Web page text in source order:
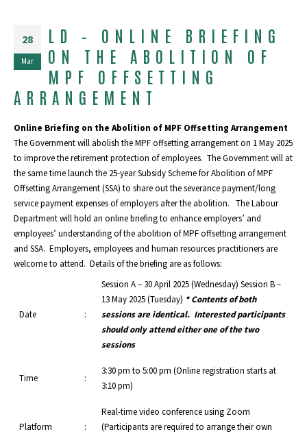
28
Mar
LD – ONLINE BRIEFING
ON THE ABOLITION OF
MPF OFFSETTING
ARRANGEMENT
Online Briefing on the Abolition of MPF Offsetting Arrangement
The Government will abolish the MPF offsetting arrangement on 1 May 2025
to improve the retirement protection of employees. The Government will at
the same time launch the 25-year Subsidy Scheme for Abolition of MPF
Offsetting Arrangement (SSA) to share out the severance payment/long
service payment expenses of employers after the abolition. The Labour
Department will hold an online briefing to enhance employers’ and
employees’ understanding of the abolition of MPF offsetting arrangement
and SSA. Employers, employees and human resources practitioners are
welcome to attend. Details of the briefing are as follows:
Date :
Session A – 30 April 2025 (Wednesday) Session B –
13 May 2025 (Tuesday) * Contents of both
sessions are identical. Interested participants
should only attend either one of the two
sessions
Time :
3:30 pm to 5:00 pm (Online registration starts at
3:10 pm)
Platform :
Real-time video conference using Zoom
(Participants are required to arrange their own